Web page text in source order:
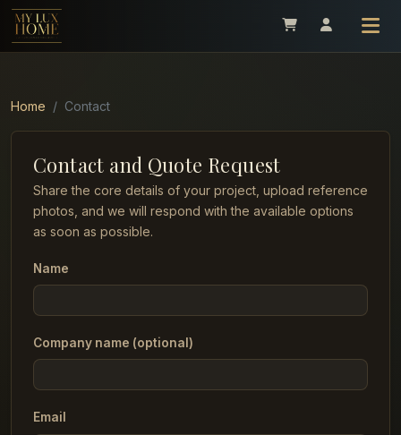
Home Contact
Contact and Quote Request
Share the core details of your project, upload reference
photos, and we will respond with the available options
as soon as possible.
Name
Company name (optional)
Email